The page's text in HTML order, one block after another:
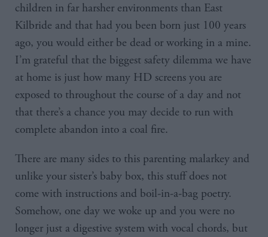
children in far harsher environments than East
Kilbride and that had you been born just 100 years
ago, you would either be dead or working in a mine.
I’m grateful that the biggest safety dilemma we have
at home is just how many HD screens you are
exposed to throughout the course of a day and not
that there’s a chance you may decide to run with
complete abandon into a coal fire.
There are many sides to this parenting malarkey and
unlike your sister’s baby box, this stuff does not
come with instructions and boil-in-a-bag poetry.
Somehow, one day we woke up and you were no
longer just a digestive system with vocal chords, but